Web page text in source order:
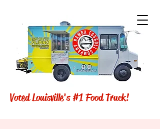
Voted Louisville's #1 Food Truck!